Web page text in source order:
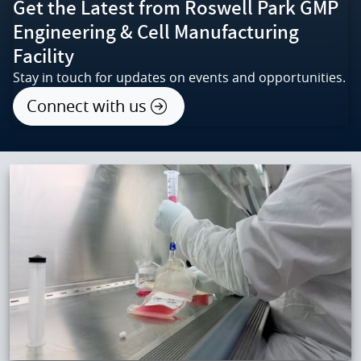
Get the Latest from Roswell Park GMP
Engineering & Cell Manufacturing
Facility
Stay in touch for updates on events and opportunities.
Connect with us
IMAGE